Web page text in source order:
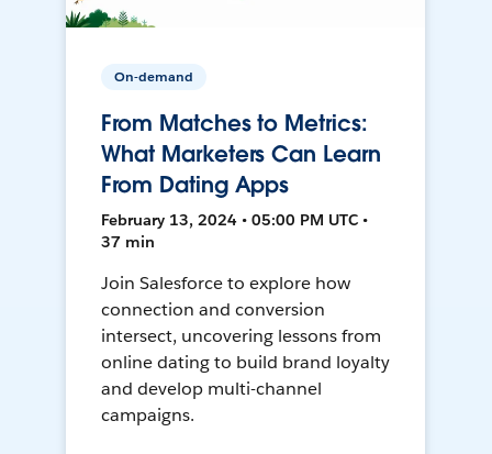
On-demand
From Matches to Metrics:
What Marketers Can Learn
From Dating Apps
February 13, 2024 • 05:00 PM UTC •
37 min
Join Salesforce to explore how
connection and conversion
intersect, uncovering lessons from
online dating to build brand loyalty
and develop multi-channel
campaigns.